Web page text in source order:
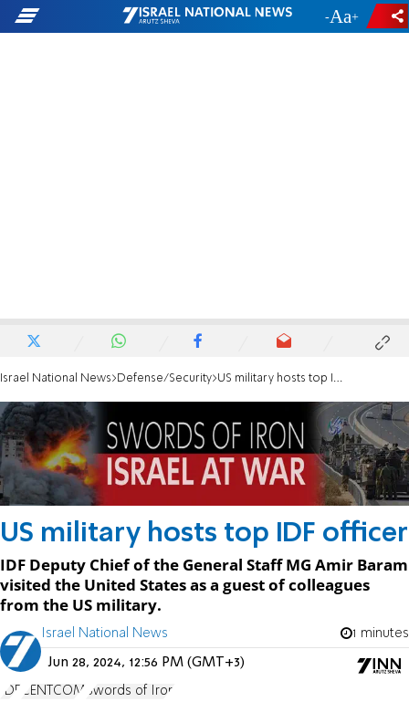
- +
Israel National News Defense/Security US military hosts top IDF officer
US military hosts top IDF officer
IDF Deputy Chief of the General Staff MG Amir Baram
visited the United States as a guest of colleagues
from the US military.
Israel National News 1 minutes
Jun 28, 2024, 12:56 PM (GMT+3)
IDF CENTCOM Swords of Iron